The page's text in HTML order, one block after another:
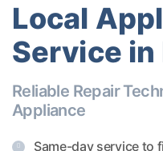
Local
Service in
Reliable Repair
Appliance
Same-day service to